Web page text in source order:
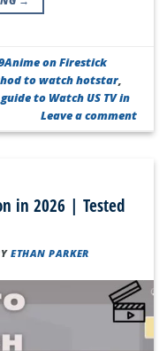
on Firestick
to watch hotstar
to Watch US TV in
Leave a comment
in 2026 | Tested
ETHAN PARKER